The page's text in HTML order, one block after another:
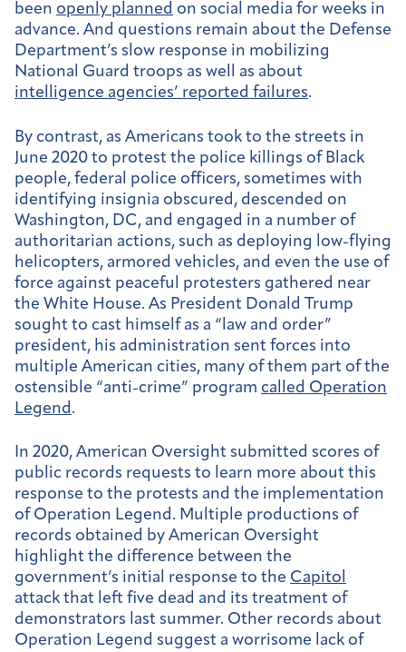
been openly planned on social media for weeks in
advance. And questions remain about the Defense
Department’s slow response in mobilizing
National Guard troops as well as about
intelligence agencies’ reported failures.
By contrast, as Americans took to the streets in
June 2020 to protest the police killings of Black
people, federal police officers, sometimes with
identifying insignia obscured, descended on
Washington, DC, and engaged in a number of
authoritarian actions, such as deploying low-flying
helicopters, armored vehicles, and even the use of
force against peaceful protesters gathered near
the White House. As President Donald Trump
sought to cast himself as a “law and order”
president, his administration sent forces into
multiple American cities, many of them part of the
ostensible “anti-crime” program called Operation
Legend .
In 2020, American Oversight submitted scores of
public records requests to learn more about this
response to the protests and the implementation
of Operation Legend. Multiple productions of
records obtained by American Oversight
highlight the difference between the
government’s initial response to the Capitol
attack that left five dead and its treatment of
demonstrators last summer. Other records about
Operation Legend suggest a worrisome lack of